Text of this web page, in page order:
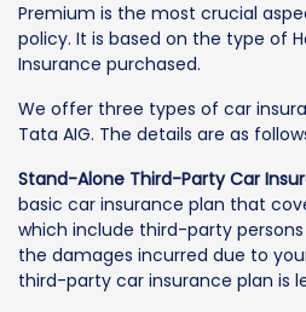
Premium is the most crucial
policy. It is based on the type of
Insurance purchased.
We offer three types of car
Tata AIG. The details are as
Stand-Alone Third-Party Car
basic car insurance plan that
which include third-party
the damages incurred due to
third-party car insurance plan is